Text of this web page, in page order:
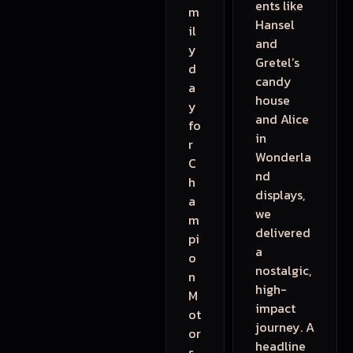
ents like
Hansel
and
Gretel’s
candy
house
and Alice
in
Wonderla
nd
displays,
we
delivered
a
nostalgic,
high-
impact
journey. A
headline
m
il
y
d
a
y
fo
r
C
h
a
m
pi
o
n
M
ot
or